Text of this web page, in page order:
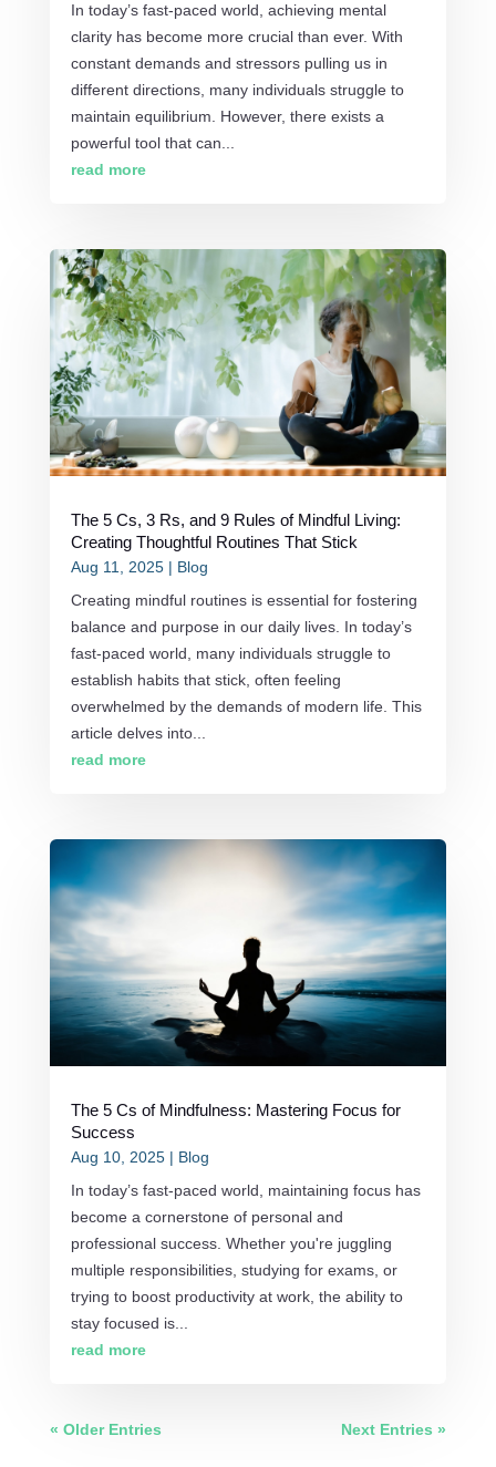
In today’s fast-paced world, achieving mental
clarity has become more crucial than ever. With
constant demands and stressors pulling us in
different directions, many individuals struggle to
maintain equilibrium. However, there exists a
powerful tool that can...
read more
The 5 Cs, 3 Rs, and 9 Rules of Mindful Living:
Creating Thoughtful Routines That Stick
Aug 11, 2025| Blog
Creating mindful routines is essential for fostering
balance and purpose in our daily lives. In today’s
fast-paced world, many individuals struggle to
establish habits that stick, often feeling
overwhelmed by the demands of modern life. This
article delves into...
read more
The 5 Cs of Mindfulness: Mastering Focus for
Success
Aug 10, 2025| Blog
In today’s fast-paced world, maintaining focus has
become a cornerstone of personal and
professional success. Whether you're juggling
multiple responsibilities, studying for exams, or
trying to boost productivity at work, the ability to
stay focused is...
read more
« Older Entries Next Entries »